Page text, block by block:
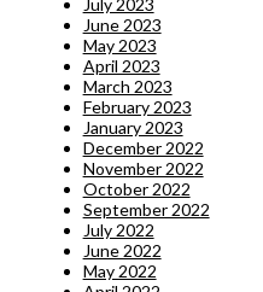
June 2023
May 2023
April 2023
March 2023
February 2023
January 2023
December 2022
November 2022
October 2022
September 2022
July 2022
June 2022
May 2022